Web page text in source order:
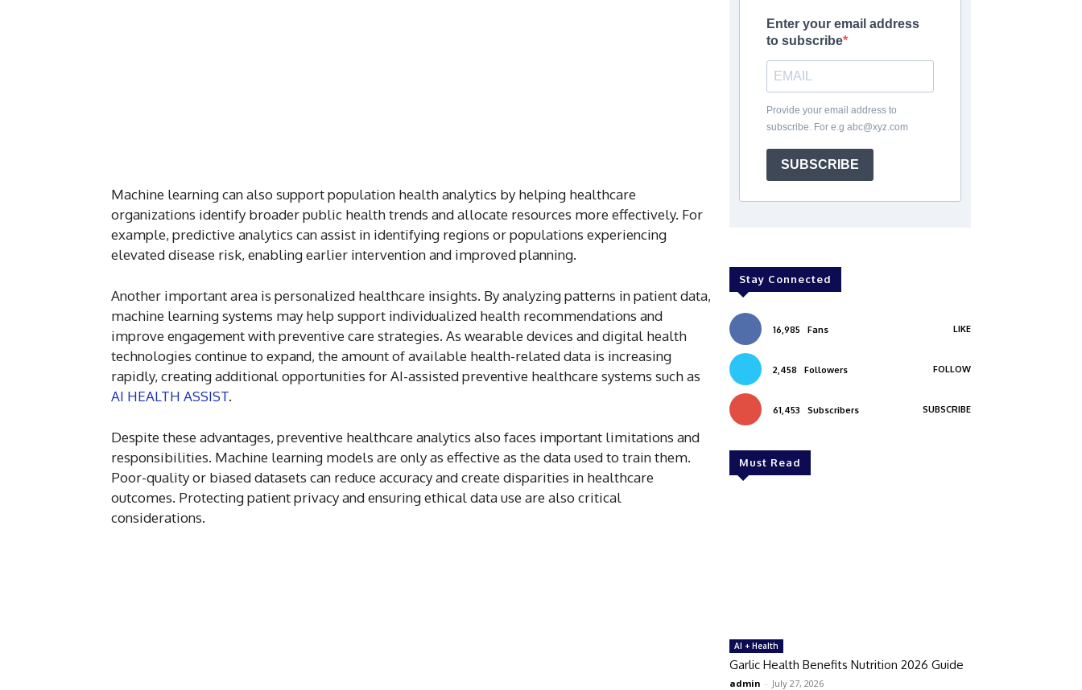
Machine learning can also support population health analytics by helping healthcare
organizations identify broader public health trends and allocate resources more effectively. For
example, predictive analytics can assist in identifying regions or populations experiencing
elevated disease risk, enabling earlier intervention and improved planning.
Another important area is personalized healthcare insights. By analyzing patterns in patient data,
machine learning systems may help support individualized health recommendations and
improve engagement with preventive care strategies. As wearable devices and digital health
technologies continue to expand, the amount of available health-related data is increasing
rapidly, creating additional opportunities for AI-assisted preventive healthcare systems such as
AI HEALTH ASSIST.
Despite these advantages, preventive healthcare analytics also faces important limitations and
responsibilities. Machine learning models are only as effective as the data used to train them.
Poor-quality or biased datasets can reduce accuracy and create disparities in healthcare
outcomes. Protecting patient privacy and ensuring ethical data use are also critical
considerations.
Enter your email address
to subscribe
Provide your email address to
subscribe. For e.g abc@xyz.com
SUBSCRIBE
Stay Connected
16,985 Fans LIKE
2,458 Followers FOLLOW
61,453 Subscribers SUBSCRIBE
Must Read
AI + Health
Garlic Health Benefits Nutrition 2026 Guide
admin - July 27, 2026